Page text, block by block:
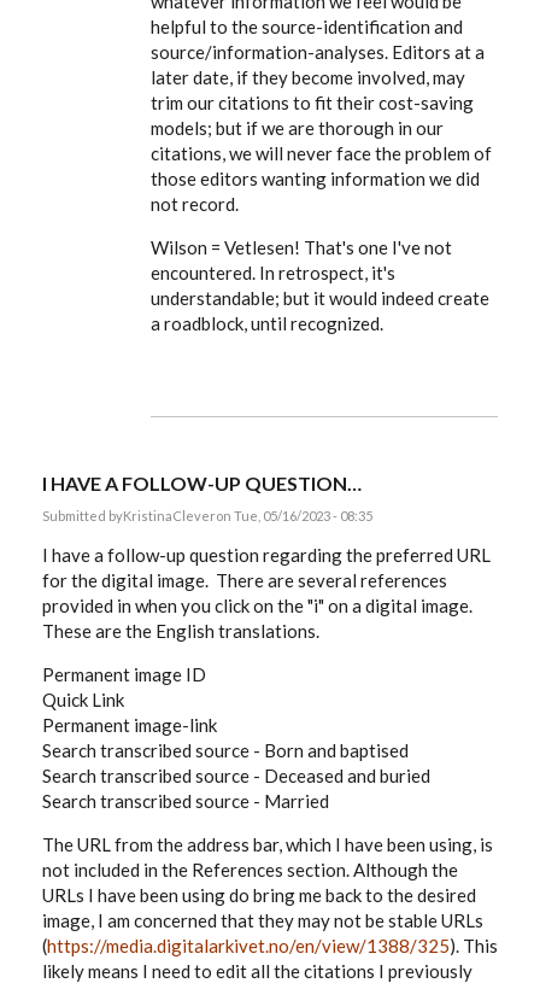
I
caught
the
typo…
KristinaClever
helpful to the source-identification and
source/information-analyses. Editors at a
later date, if they become involved, may
trim our citations to fit their cost-saving
models; but if we are thorough in our
citations, we will never face the problem of
those editors wanting information we did
not record.
Wilson = Vetlesen! That's one I've not
encountered. In retrospect, it's
understandable; but it would indeed create
a roadblock, until recognized.
I HAVE A FOLLOW-UP QUESTION…
Submitted byKristinaCleveron Tue, 05/16/2023 - 08:35
I have a follow-up question regarding the preferred URL
for the digital image. There are several references
provided in when you click on the "i" on a digital image.
These are the English translations.
Permanent image ID
Quick Link
Permanent image-link
Search transcribed source - Born and baptised
Search transcribed source - Deceased and buried
Search transcribed source - Married
The URL from the address bar, which I have been using, is
not included in the References section. Although the
URLs I have been using do bring me back to the desired
image, I am concerned that they may not be stable URLs
(https://media.digitalarkivet.no/en/view/1388/325). This
likely means I need to edit all the citations I previously